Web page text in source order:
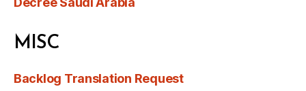
MISC
Backlog Translation Request